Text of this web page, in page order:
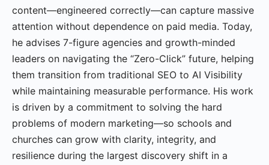
content—engineered correctly—can capture massive
attention without dependence on paid media. Today,
he advises 7-figure agencies and growth-minded
leaders on navigating the “Zero-Click” future, helping
them transition from traditional SEO to AI Visibility
while maintaining measurable performance. His work
is driven by a commitment to solving the hard
problems of modern marketing—so schools and
churches can grow with clarity, integrity, and
resilience during the largest discovery shift in a